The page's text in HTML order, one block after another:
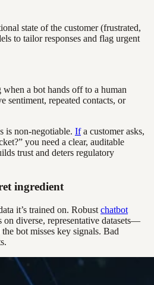
state of the customer (frustrated,
to tailor responses and flag urgent
a bot hands off to a human
sentiment, repeated contacts, or
is non-negotiable. Ifa customer asks,
you need a clear, auditable
trust and deters regulatory
ingredient
it’s trained on. Robust chatbot
on diverse, representative datasets—
bot misses key signals. Bad